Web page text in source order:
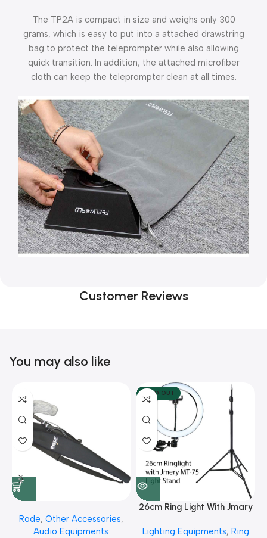
The TP2A is compact in size and weighs only 300
grams, which is easy to put into a attached drawstring
bag to protect the teleprompter while also allowing
quick transition. In addition, the attached microfiber
cloth can keep the teleprompter clean at all times.
Customer Reviews
You may also like
Rode, Other Accessories,
Audio Equipments
SOLD OUT
26cm Ring Light With Jmary
Lighting Equipments, Ring